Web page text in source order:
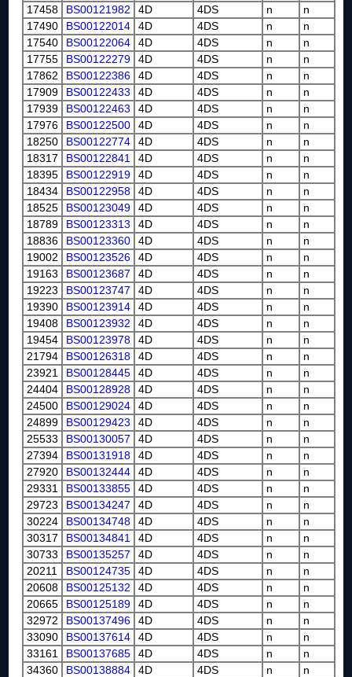
17458
BS00121982 4D 4DS n
n
17490
BS00122014 4D 4DS n
n
17540
BS00122064 4D 4DS n
n
17755
BS00122279 4D 4DS n
n
17862
BS00122386 4D 4DS n
n
17909
BS00122433 4D 4DS n
n
17939
BS00122463 4D 4DS n
n
17976
BS00122500 4D 4DS n
n
18250
BS00122774 4D 4DS n
n
18317
BS00122841 4D 4DS n
n
18395
BS00122919 4D 4DS n
n
18434
BS00122958 4D 4DS n
n
18525
BS00123049 4D 4DS n
n
18789
BS00123313 4D 4DS n
n
18836
BS00123360 4D 4DS n
n
19002
BS00123526 4D 4DS n
n
19163
BS00123687 4D 4DS n
n
19223
BS00123747 4D 4DS n
n
19390
BS00123914 4D 4DS n
n
19408
BS00123932 4D 4DS n
n
19454
BS00123978 4D 4DS n
n
21794
BS00126318 4D 4DS n
n
23921
BS00128445 4D 4DS n
n
24404
BS00128928 4D 4DS n
n
24500
BS00129024 4D 4DS n
n
24899
BS00129423 4D 4DS n
n
25533
BS00130057 4D 4DS n
n
27394
BS00131918 4D 4DS n
n
27920
BS00132444 4D 4DS n
n
29331
BS00133855 4D 4DS n
n
29723
BS00134247 4D 4DS n
n
30224
BS00134748 4D 4DS n
n
30317
BS00134841 4D 4DS n
n
30733
BS00135257 4D 4DS n
n
20211
BS00124735 4D 4DS n
n
20608
BS00125132 4D 4DS n
n
20665
BS00125189 4D 4DS n
n
32972
BS00137496 4D 4DS n
n
33090
BS00137614 4D 4DS n
n
33161
BS00137685 4D 4DS n
n
34360
BS00138884 4D 4DS n
n